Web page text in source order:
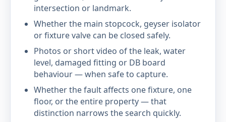
intersection or landmark.
Whether the main stopcock, geyser isolator
or fixture valve can be closed safely.
Photos or short video of the leak, water
level, damaged fitting or DB board
behaviour — when safe to capture.
Whether the fault affects one fixture, one
floor, or the entire property — that
distinction narrows the search quickly.